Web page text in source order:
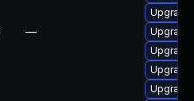
—
Upgrade